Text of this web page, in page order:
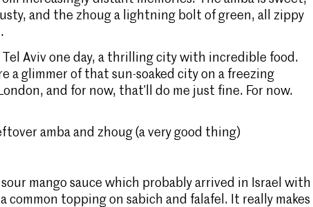
and the zhoug a lightning bolt of green, all zippy
Tel Aviv one day, a thrilling city with incredible food.
a glimmer of that sun-soaked city on a freezing
and for now, that’ll do me just fine. For now.
amba and zhoug (a very good thing)
mango sauce which probably arrived in Israel with
common topping on sabich and falafel. It really makes